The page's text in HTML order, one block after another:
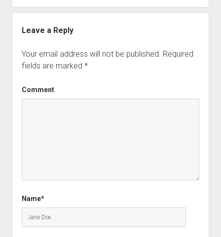
Leave a Reply
Your email address will not be published. Required
fields are marked *
Comment
Name*